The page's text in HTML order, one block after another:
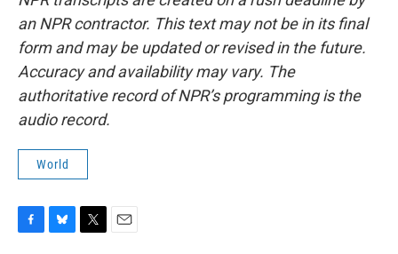
an NPR contractor. This text may not be in its final
form and may be updated or revised in the future.
Accuracy and availability may vary. The
authoritative record of NPR’s programming is the
audio record.
World